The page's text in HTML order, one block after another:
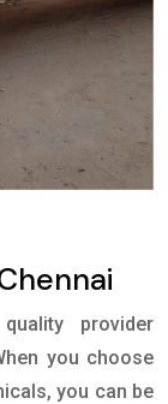
provider
you choose
you can be